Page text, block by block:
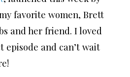
favorite women, Brett
and her friend. I loved
episode and can’t wait